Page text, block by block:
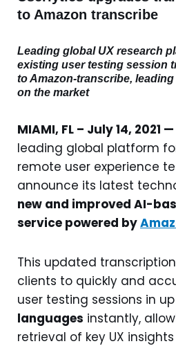
to Amazon transcribe
Leading global UX research
existing user testing session
to Amazon-transcribe,
on the market
MIAMI, FL – July 14, 2021 —
leading global platform
remote user experience
announce its latest
new and improved AI-
service powered by
This updated
clients to quickly and
user testing sessions in
languages instantly,
retrieval of key UX